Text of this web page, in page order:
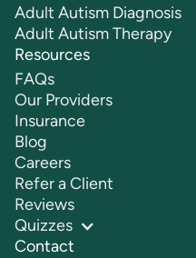
Adult Autism Diagnosis
Adult Autism Therapy
Resources
FAQs
Our Providers
Insurance
Blog
Careers
Refer a Client
Reviews
Quizzes
Contact